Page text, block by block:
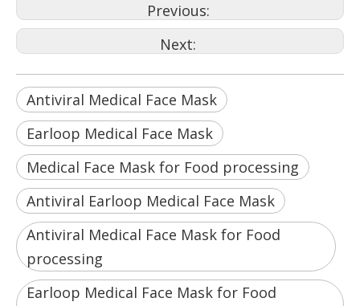
Previous:
Next:
Antiviral Medical Face Mask
Earloop Medical Face Mask
Medical Face Mask for Food processing
Antiviral Earloop Medical Face Mask
Antiviral Medical Face Mask for Food
processing
Earloop Medical Face Mask for Food